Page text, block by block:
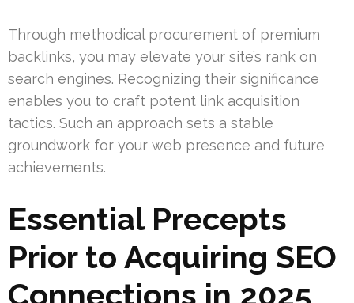
Through methodical procurement of premium
backlinks, you may elevate your site’s rank on
search engines. Recognizing their significance
enables you to craft potent link acquisition
tactics. Such an approach sets a stable
groundwork for your web presence and future
achievements.
Essential Precepts
Prior to Acquiring SEO
Connections in 2025